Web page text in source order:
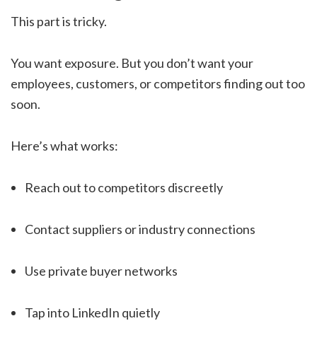
This part is tricky.
You want exposure. But you don’t want your
employees, customers, or competitors finding out too
soon.
Here’s what works:
Reach out to competitors discreetly
Contact suppliers or industry connections
Use private buyer networks
Tap into LinkedIn quietly